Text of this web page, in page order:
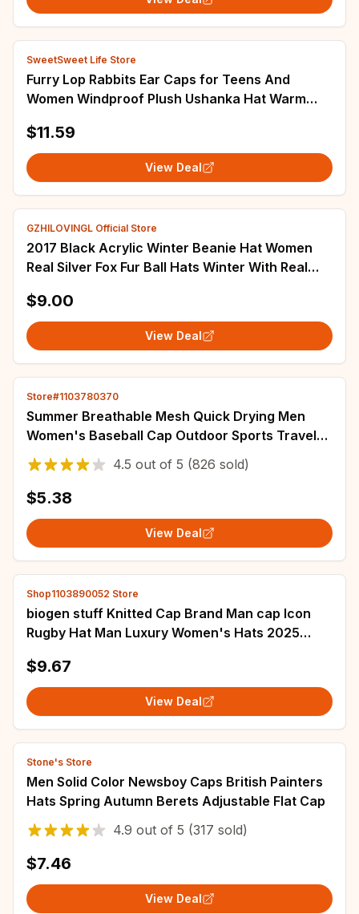
SweetSweet Life Store
Furry Lop Rabbits Ear Caps for Teens And
Women Windproof Plush Ushanka Hat Warm
$11.59
View Deal
GZHILOVINGL Official Store
2017 Black Acrylic Winter Beanie Hat Women
Real Silver Fox Fur Ball Hats Winter With Real
$9.00
View Deal
Store#1103780370
Summer Breathable Mesh Quick Drying Men
Women's Baseball Cap Outdoor Sports Travel
Fishing Climbing Cycling Runnning Hat
4.5 out of 5 (826 sold)
$5.38
View Deal
Shop1103890052 Store
biogen stuff Knitted Cap Brand Man cap Icon
Rugby Hat Man Luxury Women's Hats 2025
$9.67
View Deal
Stone's Store
Men Solid Color Newsboy Caps British Painters
Hats Spring Autumn Berets Adjustable Flat Cap
4.9 out of 5 (317 sold)
$7.46
View Deal